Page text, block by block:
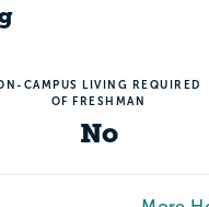
CAMPUS LIVING REQUIRED
OF FRESHMAN
No